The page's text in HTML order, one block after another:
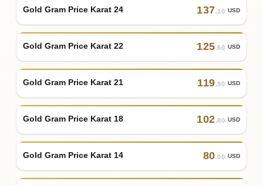
Gold Gram Price Karat 24 137.10 USD
Gold Gram Price Karat 22 125.60 USD
Gold Gram Price Karat 21 119.90 USD
Gold Gram Price Karat 18 102.80 USD
Gold Gram Price Karat 14 80.00 USD